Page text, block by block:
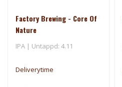
Factory Brewing - Core Of
Nature
IPA | Untappd: 4.11
Deliverytime